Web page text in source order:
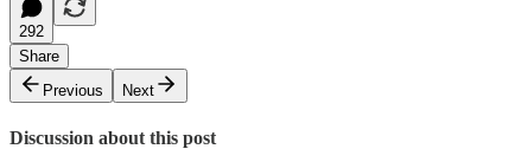
292
Share
Previous
Next
Discussion about this post